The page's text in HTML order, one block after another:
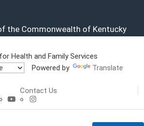
the Commonwealth of Kentucky
Cabinet for
Health and Family Services
Powered by
Translate
Contact Us
Twitter
CHFS YouTube